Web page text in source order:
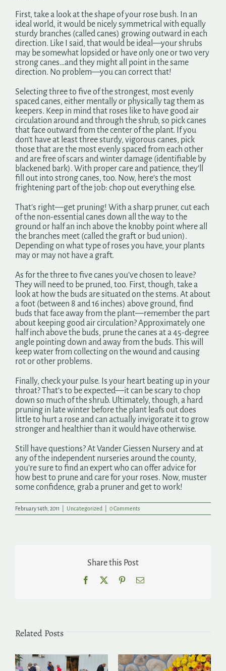
First, take a look at the shape of your rose bush. In an
ideal world, it would be nicely symmetrical with equally
sturdy branches (called canes) growing outward in each
direction. Like I said, that would be ideal—your shrubs
may be somewhat lopsided or have only one or two very
strong canes…and they might all point in the same
direction. No problem—you can correct that!
Selecting three to five of the strongest, most evenly
spaced canes, either mentally or physically tag them as
keepers. Keep in mind that roses like to have good air
circulation around and through the shrub, so pick canes
that face outward from the center of the plant. If you
don’t have at least three sturdy, vigorous canes, pick
those that are the most evenly spaced from each other
and are free of scars and winter damage (identifiable by
blackened bark). With proper care and patience, they’ll
fill out into strong canes, too. Now, here’s the most
frightening part of the job: chop out everything else.
That’s right—get pruning! With a sharp pruner, cut each
of the non-essential canes down all the way to the
ground or half an inch above the knobby point where all
the branches meet (called the graft or bud union).
Depending on what type of roses you have, your plants
may or may not have a graft.
As for the three to five canes you’ve chosen to leave?
They will need to be pruned, too. First, though, take a
look at how the buds are situated on the stems. At about
a foot (between 8 and 16 inches) above ground, find
buds that face away from the plant—remember the part
about keeping good air circulation? Approximately one
half inch above the buds, prune the canes at a 45-degree
angle pointing down and away from the buds. This will
keep water from collecting on the wound and causing
rot or other problems.
Finally, check your pulse. Is your heart beating up in your
throat? That’s to be expected—it can be scary to chop
down so much of the shrub. Ultimately, though, a hard
pruning in late winter before the plant leafs out does
little to hurt a rose and can actually invigorate it to grow
stronger and healthier than it would have otherwise.
Still have questions? At Vander Giessen Nursery and at
any of the independent nurseries around the county,
you’re sure to find an expert who can offer advice for
how best to prune and care for your roses. Now, muster
some confidence, grab a pruner and get to work!
February 14th, 2011 Uncategorized 0 Comments
Share this Post
Facebook PinterestEmail
Related Posts